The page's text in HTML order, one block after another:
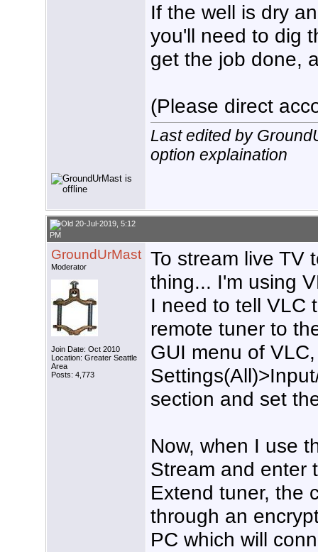
If the well is dry
you'll need to dig
get the job done,
(Please direct
Last edited by
option explaination
20-Jul-2019, 5:12
PM
GroundUrMast
Moderator
Join Date: Oct 2010
Location: Greater Seattle
Area
Posts: 4,773
To stream live TV
thing... I'm using
I need to tell VLC
remote tuner to
GUI menu of
section and set
Now, when I use
Stream and enter
Extend tuner, the
through an
PC which will